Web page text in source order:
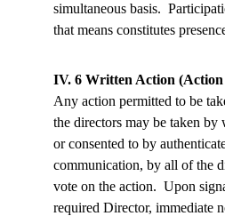
simultaneous basis.
that means constitutes
IV. 6 Written Action
Any action permitted to be
the directors may be taken by
or consented to by
communication, by all of the
vote on the action.  Upon
required Director, immediate